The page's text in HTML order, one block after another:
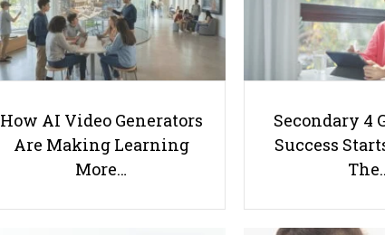
How AI Video Generators
Are Making Learning
More…
Secondary 4
Success